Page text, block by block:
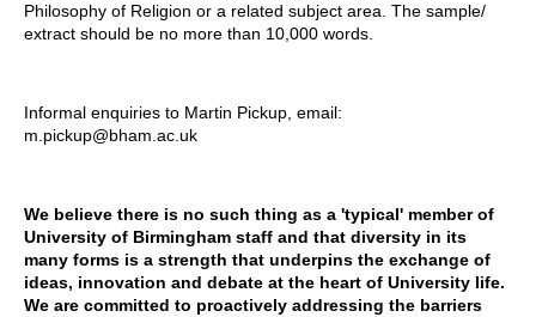
Philosophy of Religion or a related subject area. The sample/
extract should be no more than 10,000 words.
Informal enquiries to Martin Pickup, email:
m.pickup@bham.ac.uk
We believe there is no such thing as a 'typical' member of
University of Birmingham staff and that diversity in its
many forms is a strength that underpins the exchange of
ideas, innovation and debate at the heart of University life.
We are committed to proactively addressing the barriers